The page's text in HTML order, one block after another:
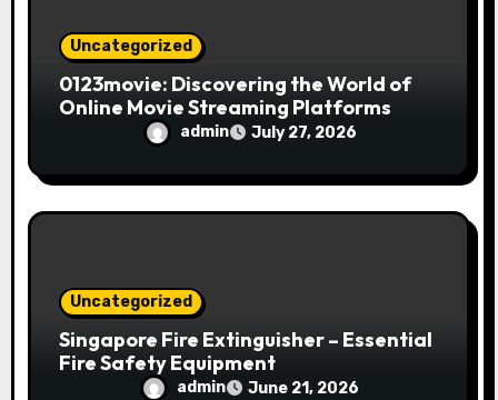
Uncategorized
0123movie: Discovering the World of
Online Movie Streaming Platforms
admin July 27, 2026
Uncategorized
Singapore Fire Extinguisher – Essential
Fire Safety Equipment
admin June 21, 2026